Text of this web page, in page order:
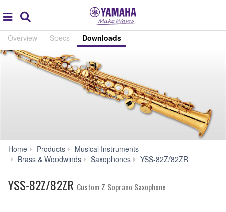
global
navigation
Overview Specs Downloads
Home Products
Musical Instruments
Brass & Woodwinds
Saxophones YSS-82Z/82ZR
YSS-82Z/82ZR Custom Z Soprano Saxophone